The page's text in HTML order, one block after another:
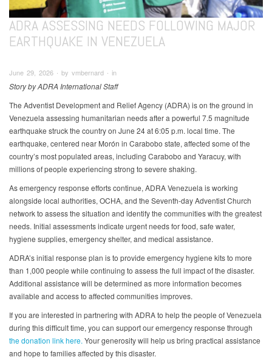
ADRA ASSESSING NEEDS FOLLOWING MAJOR
EARTHQUAKE IN VENEZUELA
June 29, 2026 ∙ by vmbernard ∙ in
Story by ADRA International Staff
The Adventist Development and Relief Agency (ADRA) is on the ground in
Venezuela assessing humanitarian needs after a powerful 7.5 magnitude
earthquake struck the country on June 24 at 6:05 p.m. local time. The
earthquake, centered near Morón in Carabobo state, affected some of the
country’s most populated areas, including Carabobo and Yaracuy, with
millions of people experiencing strong to severe shaking.
As emergency response efforts continue, ADRA Venezuela is working
alongside local authorities, OCHA, and the Seventh-day Adventist Church
network to assess the situation and identify the communities with the greatest
needs. Initial assessments indicate urgent needs for food, safe water,
hygiene supplies, emergency shelter, and medical assistance.
ADRA’s initial response plan is to provide emergency hygiene kits to more
than 1,000 people while continuing to assess the full impact of the disaster.
Additional assistance will be determined as more information becomes
available and access to affected communities improves.
If you are interested in partnering with ADRA to help the people of Venezuela
during this difficult time, you can support our emergency response through
the donation link here. Your generosity will help us bring practical assistance
and hope to families affected by this disaster.